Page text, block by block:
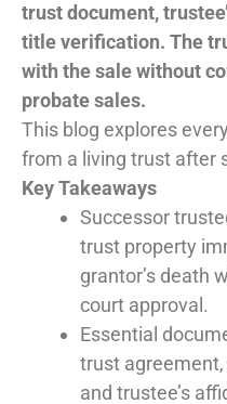
trust document,
title verification. The
with the sale without
probate sales.
This blog explores
from a living trust after
Key Takeaways
Successor
trust property
grantor’s death
court approval.
Essential
trust
and trustee’s